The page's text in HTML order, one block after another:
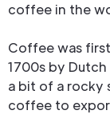
coffee in the
Coffee was
1700s by
a bit of a rocky
coffee to